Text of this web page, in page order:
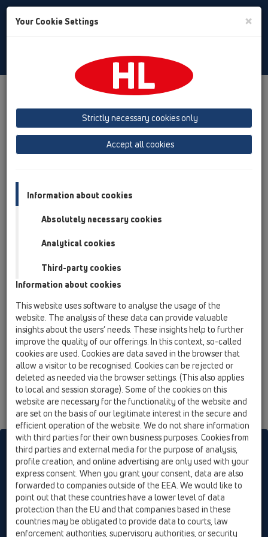
Toggle
Product overview
13 Floor drains
Attachments
Cover HL3125
Attachments
HL3125
13 Floor drains / Attachments / Cover / HL3125 /
HL3125
HL sorgt für den guten Ablauf
Print Imprint Contact & Newsletter Search Sitemap
Cookie settings
© HL Hutterer & Lechner GmbH
Your Cookie Settings ×
Strictly necessary cookies only
Accept all cookies
Information about cookies
Absolutely necessary cookies
Analytical cookies
Third-party cookies
Information about cookies
This website uses software to analyse the usage of the
website. The analysis of these data can provide valuable
insights about the users’ needs. These insights help to further
improve the quality of our offerings. In this context, so-called
cookies are used. Cookies are data saved in the browser that
allow a visitor to be recognised. Cookies can be rejected or
deleted as needed via the browser settings. (This also applies
to local and session storage). Some of the cookies on this
website are necessary for the functionality of the website and
are set on the basis of our legitimate interest in the secure and
efficient operation of the website. We do not share information
with third parties for their own business purposes. Cookies from
third parties and external media for the purpose of analysis,
profile creation, and online advertising are only used with your
express consent. When you grant your consent, data are also
forwarded to companies outside of the EEA. We would like to
point out that these countries have a lower level of data
protection than the EU and that companies based in these
countries may be obligated to provide data to courts, law
enforcement authorities, supervisory authorities, or security